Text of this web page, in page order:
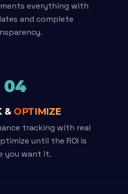
everything with
and complete
04
& OPTIMIZE
tracking with real
until the ROI is
you want it.